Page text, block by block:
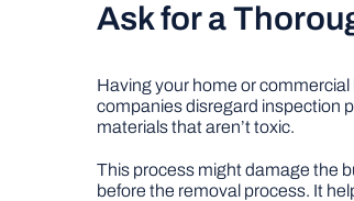
Ask for a
Having your home or
companies disregard inspection
materials that aren’t toxic.
This process might damage the
before the removal process. It